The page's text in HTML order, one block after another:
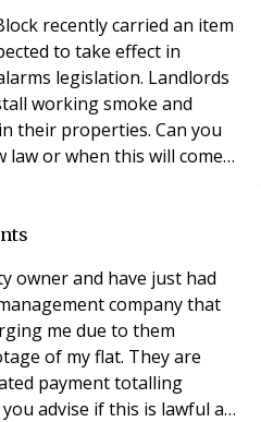
recently carried an item
to take effect in
legislation. Landlords
working smoke and
their properties. Can you
law or when this will come
Monoxide Alarm
company that
me due to them
of my flat. They are
payment totalling
advise if this is lawful as